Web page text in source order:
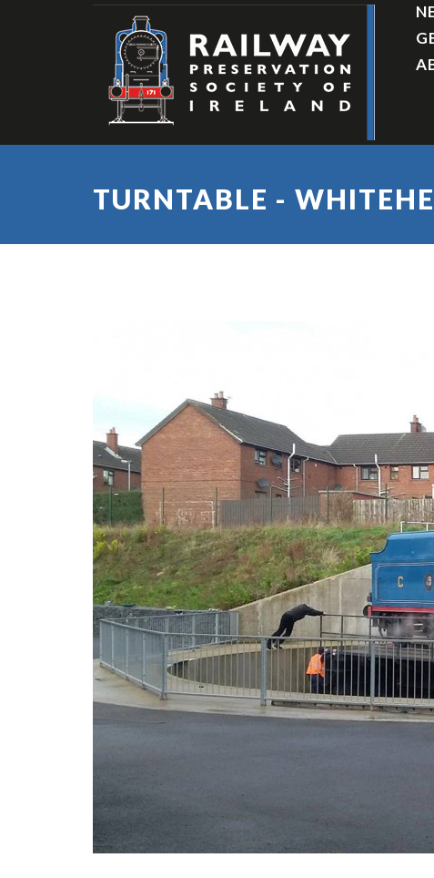
TURNTABLE -